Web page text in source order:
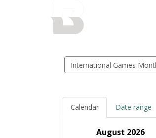
Search
events
Calendar Date range
August 2026